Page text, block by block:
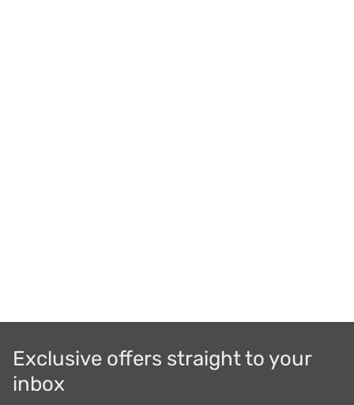
Exclusive offers straight to your
inbox